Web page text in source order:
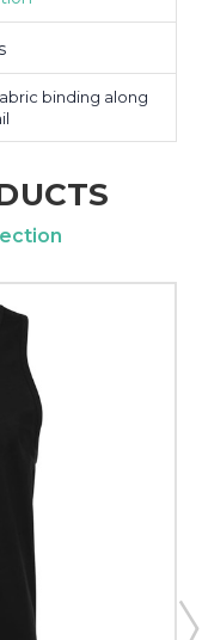
binding along